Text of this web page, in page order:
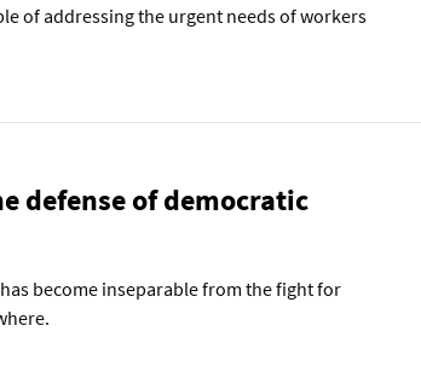
of addressing the urgent needs of workers
defense of democratic
become inseparable from the fight for